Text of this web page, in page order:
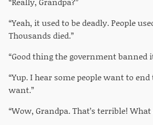
“Yeah, it used to be deadly. People
Thousands died.”
“Good thing the government banned
“Yup. I hear some people want to
want.”
“Wow, Grandpa. That’s terrible!